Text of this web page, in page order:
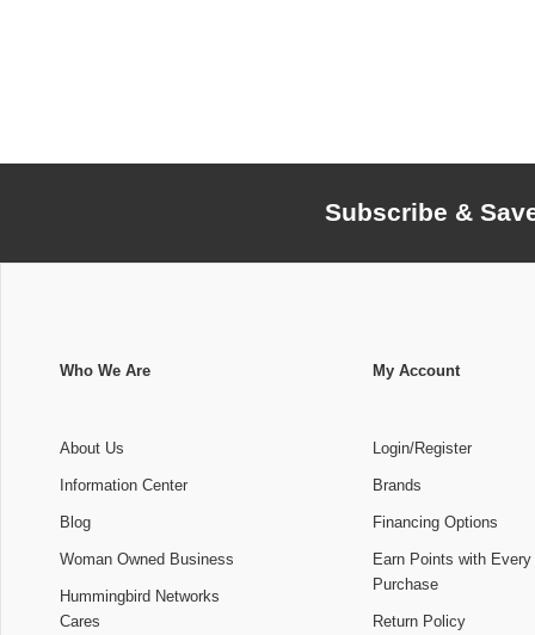
Subscribe &
Who We Are
About Us
Information Center
Blog
Woman Owned Business
Hummingbird Networks
Cares
My Account
Login/Register
Brands
Financing Options
Earn Points with Every
Purchase
Return Policy